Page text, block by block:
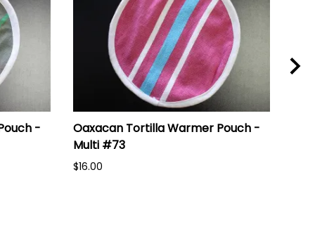
-
Oaxacan Tortilla Warmer Pouch -
Multi #73
$16.00